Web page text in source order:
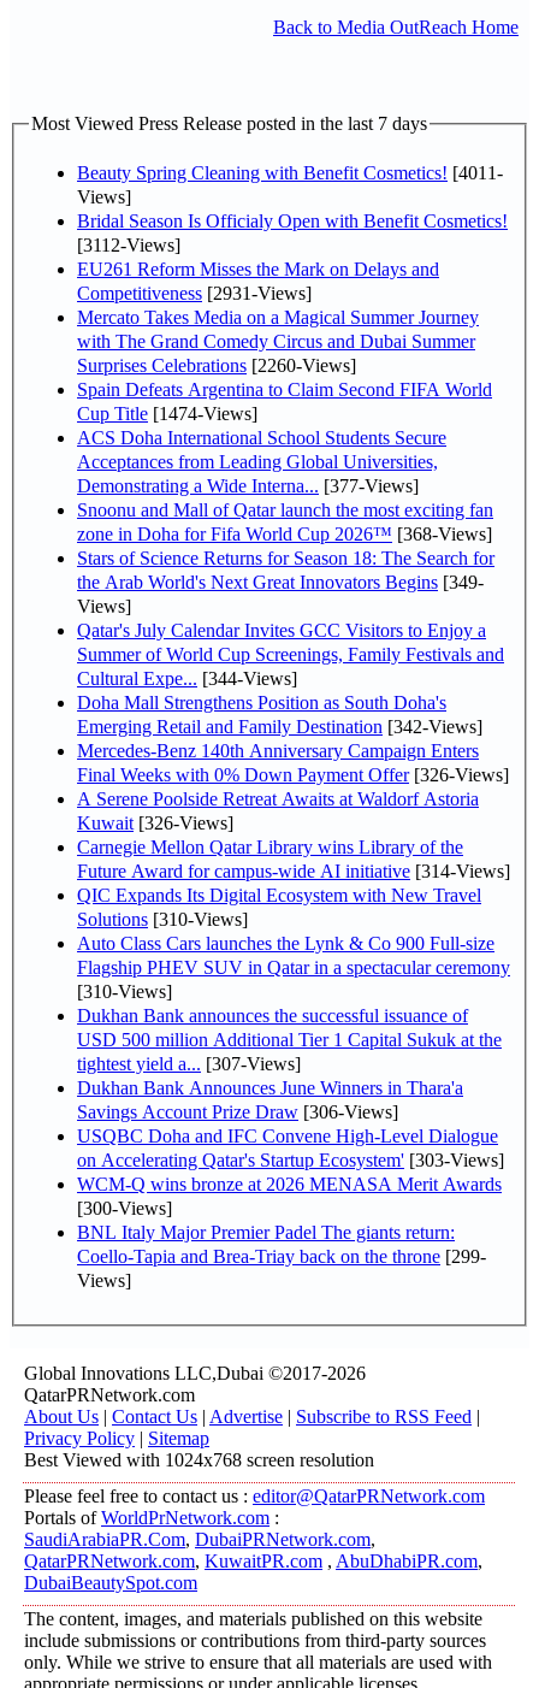
Back to Media OutReach Home
Most Viewed Press Release posted in the last 7 days
Beauty Spring Cleaning with Benefit Cosmetics! [4011-
Views]
Bridal Season Is Officialy Open with Benefit Cosmetics!
[3112-Views]
EU261 Reform Misses the Mark on Delays and
Competitiveness [2931-Views]
Mercato Takes Media on a Magical Summer Journey
with The Grand Comedy Circus and Dubai Summer
Surprises Celebrations [2260-Views]
Spain Defeats Argentina to Claim Second FIFA World
Cup Title [1474-Views]
ACS Doha International School Students Secure
Acceptances from Leading Global Universities,
Demonstrating a Wide Interna... [377-Views]
Snoonu and Mall of Qatar launch the most exciting fan
zone in Doha for Fifa World Cup 2026™ [368-Views]
Stars of Science Returns for Season 18: The Search for
the Arab World's Next Great Innovators Begins [349-
Views]
Qatar's July Calendar Invites GCC Visitors to Enjoy a
Summer of World Cup Screenings, Family Festivals and
Cultural Expe... [344-Views]
Doha Mall Strengthens Position as South Doha's
Emerging Retail and Family Destination [342-Views]
Mercedes-Benz 140th Anniversary Campaign Enters
Final Weeks with 0% Down Payment Offer[326-Views]
A Serene Poolside Retreat Awaits at Waldorf Astoria
Kuwait [326-Views]
Carnegie Mellon Qatar Library wins Library of the
Future Award for campus-wide AI initiative [314-Views]
QIC Expands Its Digital Ecosystem with New Travel
Solutions [310-Views]
Auto Class Cars launches the Lynk & Co 900 Full-size
Flagship PHEV SUV in Qatar in a spectacular ceremony
[310-Views]
Dukhan Bank announces the successful issuance of
USD 500 million Additional Tier 1 Capital Sukuk at the
tightest yield a... [307-Views]
Dukhan Bank Announces June Winners in Thara'a
Savings Account Prize Draw [306-Views]
USQBC Doha and IFC Convene High-Level Dialogue
on Accelerating Qatar's Startup Ecosystem' [303-Views]
WCM-Q wins bronze at 2026 MENASA Merit Awards
[300-Views]
BNL Italy Major Premier Padel The giants return:
Coello-Tapia and Brea-Triay back on the throne [299-
Views]
Global Innovations LLC,Dubai ©2017-2026
QatarPRNetwork.com
About Us | Contact Us | Advertise | Subscribe to RSS Feed |
Privacy Policy | Sitemap
Best Viewed with 1024x768 screen resolution
Please feel free to contact us : editor@QatarPRNetwork.com
Portals ofWorldPrNetwork.com :
SaudiArabiaPR.Com, DubaiPRNetwork.com,
QatarPRNetwork.com, KuwaitPR.com , AbuDhabiPR.com,
DubaiBeautySpot.com
The content, images, and materials published on this website
include submissions or contributions from third-party sources
only. While we strive to ensure that all materials are used with
appropriate permissions or under applicable licenses,